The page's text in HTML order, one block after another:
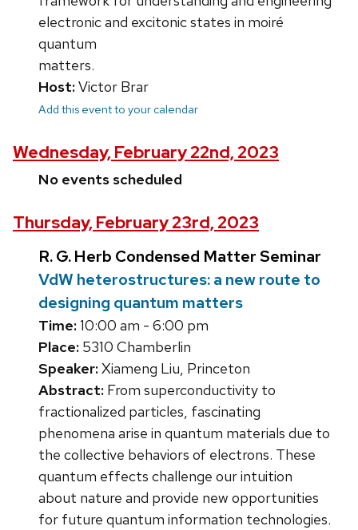
electronic and excitonic states in moiré
quantum
matters.
Host:Victor Brar
Add this event to your calendar
Wednesday, February 22nd, 2023
No events scheduled
Thursday, February 23rd, 2023
R. G. Herb Condensed Matter Seminar
VdW heterostructures: a new route to
designing quantum matters
Time:10:00 am - 6:00 pm
Place: 5310 Chamberlin
Speaker:Xiameng Liu, Princeton
Abstract: From superconductivity to
fractionalized particles, fascinating
phenomena arise in quantum materials due to
the collective behaviors of electrons. These
quantum effects challenge our intuition
about nature and provide new opportunities
for future quantum information technologies.